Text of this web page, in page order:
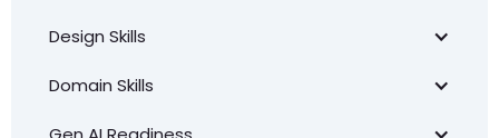
Design Skills
Domain Skills